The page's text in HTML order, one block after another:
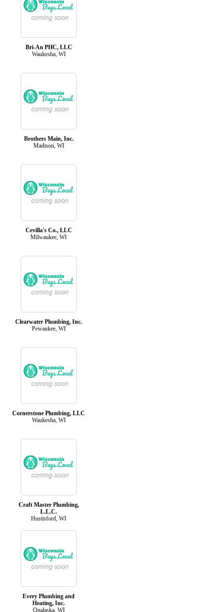
Bri-An PHC, LLC
Waukesha, WI
Brothers Main, Inc.
Madison, WI
Cevilla's Co., LLC
Milwaukee, WI
Clearwater Plumbing, Inc.
Pewaukee, WI
Cornerstone Plumbing, LLC
Waukesha, WI
Craft Master Plumbing,
L.L.C.
Hustisford, WI
Every Plumbing and
Heating, Inc.
Onalaska, WI